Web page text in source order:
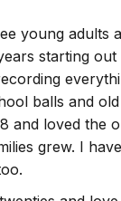
young adults
starting
balls and
and loved the
grew. I